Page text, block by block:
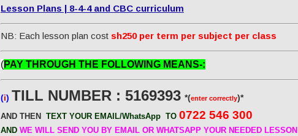
Lesson Plans | 8-4-4 and CBC curriculum
NB: Each lesson plan cost sh250 per term per subject per class
(PAY THROUGH THE FOLLOWING MEANS-:
(i) TILL NUMBER : 5169393 *(enter correctly)*
AND THEN TEXT YOUR EMAIL/WhatsApp TO 0722 546 300
ANDWE WILL SEND YOU BY EMAIL OR WHATSAPP YOUR NEEDED LESSON